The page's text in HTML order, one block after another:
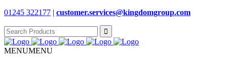
01245 322177 | customer.services@kingdomgroup.com
Search
for:
MENUMENU